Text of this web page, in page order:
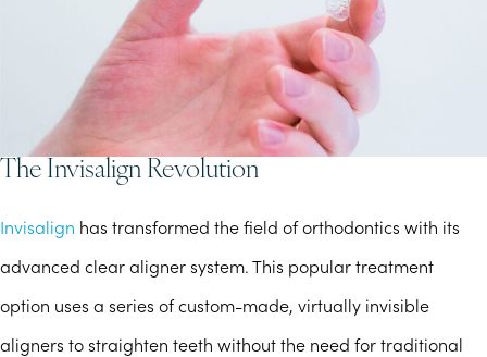
The Invisalign Revolution
Invisalign has transformed the field of orthodontics with its
advanced clear aligner system. This popular treatment
option uses a series of custom-made, virtually invisible
aligners to straighten teeth without the need for traditional